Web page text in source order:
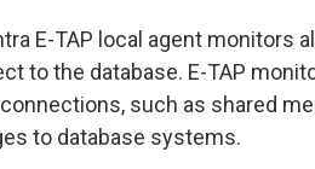
E-TAP local agent monitors
to the database. E-TAP
such as shared
to database systems.